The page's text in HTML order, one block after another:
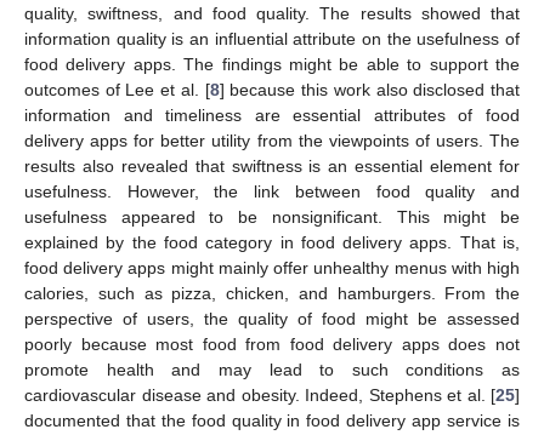
quality, swiftness, and food quality. The results showed that
information quality is an influential attribute on the usefulness of
food delivery apps. The findings might be able to support the
outcomes of Lee et al. [8] because this work also disclosed that
information and timeliness are essential attributes of food
delivery apps for better utility from the viewpoints of users. The
results also revealed that swiftness is an essential element for
usefulness. However, the link between food quality and
usefulness appeared to be nonsignificant. This might be
explained by the food category in food delivery apps. That is,
food delivery apps might mainly offer unhealthy menus with high
calories, such as pizza, chicken, and hamburgers. From the
perspective of users, the quality of food might be assessed
poorly because most food from food delivery apps does not
promote health and may lead to such conditions as
cardiovascular disease and obesity. Indeed, Stephens et al. [25]
documented that the food quality in food delivery app service is